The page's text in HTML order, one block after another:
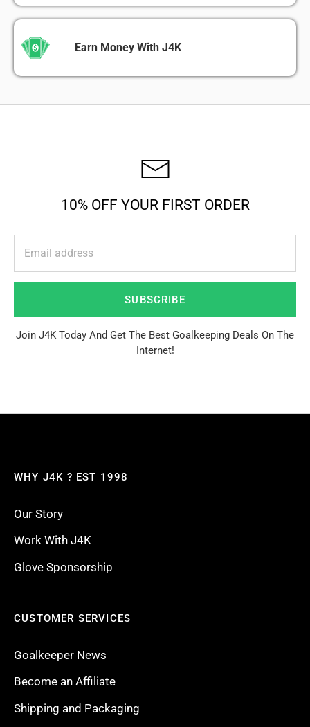
Earn Money With J4K
10% OFF YOUR FIRST ORDER
SUBSCRIBE
Join J4K Today And Get The Best Goalkeeping Deals On The
Internet!
WHY J4K ? EST 1998
Our Story
Work With J4K
Glove Sponsorship
CUSTOMER SERVICES
Goalkeeper News
Become an Affiliate
Shipping and Packaging